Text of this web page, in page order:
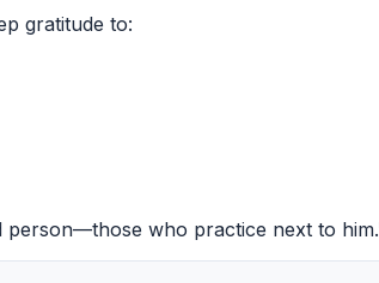
gratitude to:
person—those who practice next to